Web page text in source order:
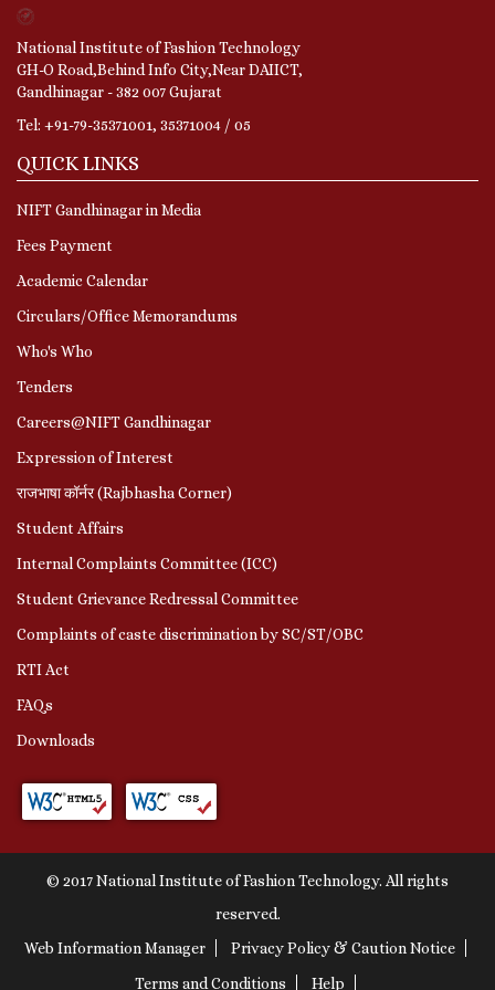
National Institute of Fashion Technology
GH-O Road,Behind Info City,Near DAIICT,
Gandhinagar - 382 007 Gujarat
Tel: +91-79-35371001, 35371004 / 05
QUICK LINKS
NIFT Gandhinagar in Media
Fees Payment
Academic Calendar
Circulars/Office Memorandums
Who's Who
Tenders
Careers@NIFT Gandhinagar
Expression of Interest
राजभाषा कॉर्नर (Rajbhasha Corner)
Student Affairs
Internal Complaints Committee (ICC)
Student Grievance Redressal Committee
Complaints of caste discrimination by SC/ST/OBC
RTI Act
FAQs
Downloads
© 2017 National Institute of Fashion Technology. All rights
reserved.
Web Information Manager
Privacy Policy & Caution Notice
Terms and Conditions
Help